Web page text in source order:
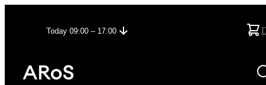
Today 09:00 – 17:00